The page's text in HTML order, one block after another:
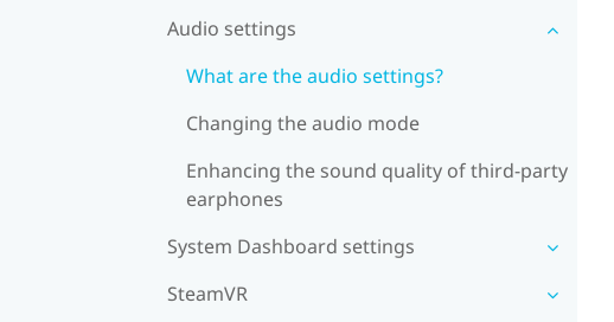
Audio settings
What are the audio settings?
Changing the audio mode
Enhancing the sound quality of third-party
earphones
System Dashboard settings
SteamVR